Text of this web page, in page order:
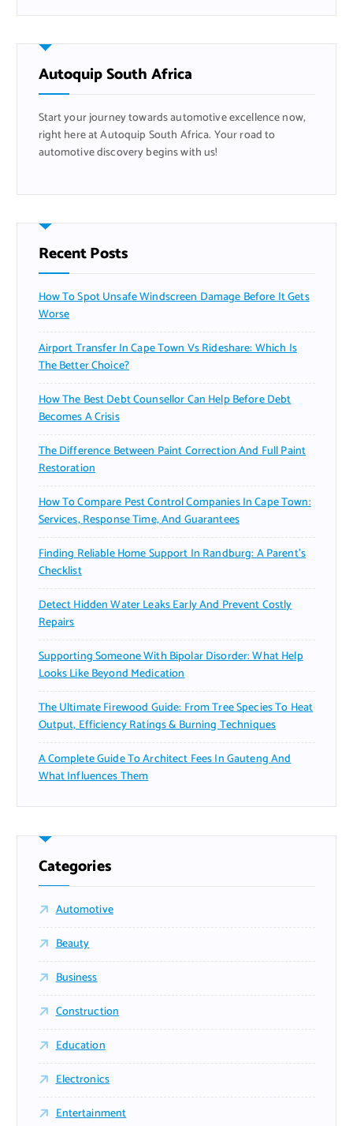
r
h
f
o
:
Autoquip South Africa
Start your journey towards automotive excellence now,
right here at Autoquip South Africa. Your road to
automotive discovery begins with us!
Recent Posts
How To Spot Unsafe Windscreen Damage Before It Gets
Worse
Airport Transfer In Cape Town Vs Rideshare: Which Is
The Better Choice?
How The Best Debt Counsellor Can Help Before Debt
Becomes A Crisis
The Difference Between Paint Correction And Full Paint
Restoration
How To Compare Pest Control Companies In Cape Town:
Services, Response Time, And Guarantees
Finding Reliable Home Support In Randburg: A Parent’s
Checklist
Detect Hidden Water Leaks Early And Prevent Costly
Repairs
Supporting Someone With Bipolar Disorder: What Help
Looks Like Beyond Medication
The Ultimate Firewood Guide: From Tree Species To Heat
Output, Efficiency Ratings & Burning Techniques
A Complete Guide To Architect Fees In Gauteng And
What Influences Them
Categories
Automotive
Beauty
Business
Construction
Education
Electronics
Entertainment